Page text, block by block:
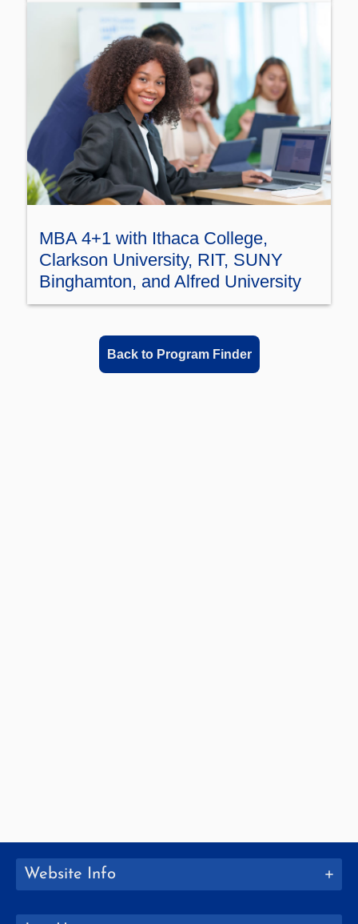
MBA 4+1 with Ithaca College,
Clarkson University, RIT, SUNY
Binghamton, and Alfred University
Back to Program Finder
Website Info